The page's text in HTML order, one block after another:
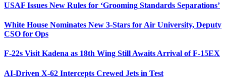
USAF Issues New Rules for ‘Grooming Standards Separations’
White House Nominates New 3-Stars for Air University, Deputy
CSO for Ops
F-22s Visit Kadena as 18th Wing Still Awaits Arrival of F-15EX
AI-Driven X-62 Intercepts Crewed Jets in Test